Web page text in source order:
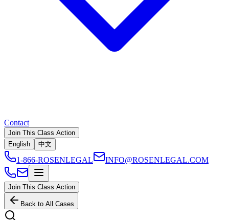
Contact
Join This Class Action
English
中文
1-866-ROSENLEGAL INFO@ROSENLEGAL.COM
Join This Class Action
Back to All Cases